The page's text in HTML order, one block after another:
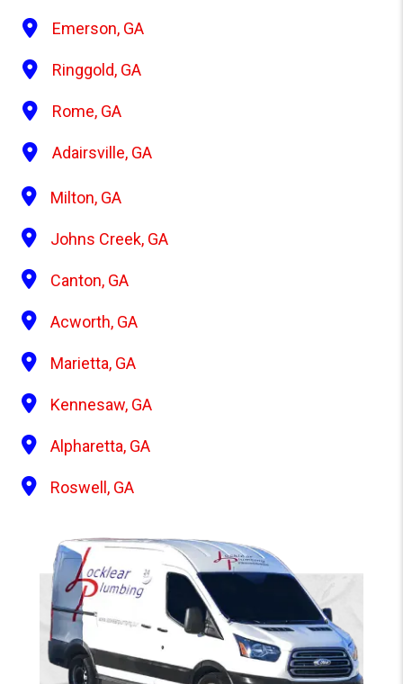
Emerson, GA
Ringgold, GA
Rome, GA
Adairsville, GA
Milton, GA
Johns Creek, GA
Canton, GA
Acworth, GA
Marietta, GA
Kennesaw, GA
Alpharetta, GA
Roswell, GA